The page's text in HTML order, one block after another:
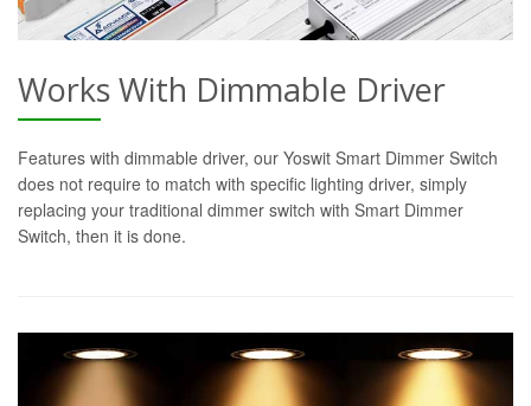
Works With Dimmable Driver
Features with dimmable driver, our Yoswit Smart Dimmer Switch
does not require to match with specific lighting driver, simply
replacing your traditional dimmer switch with Smart Dimmer
Switch, then it is done.